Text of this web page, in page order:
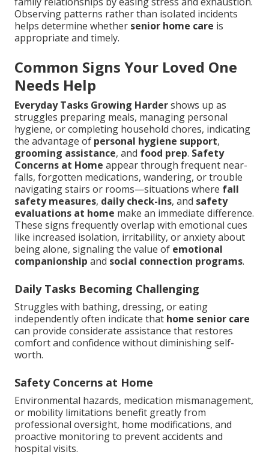
Observing patterns rather than isolated incidents
helps determine whether senior home care is
appropriate and timely.
Common Signs Your Loved One
Needs Help
Everyday Tasks Growing Hardershows up as
struggles preparing meals, managing personal
hygiene, or completing household chores, indicating
the advantage of personal hygiene support,
grooming assistance, and food prep. Safety
Concerns at Home appear through frequent near-
falls, forgotten medications, wandering, or trouble
navigating stairs or rooms—situations where fall
safety measures, daily check-ins, and safety
evaluations at home make an immediate difference.
These signs frequently overlap with emotional cues
like increased isolation, irritability, or anxiety about
being alone, signaling the value of emotional
companionship and social connection programs.
Daily Tasks Becoming Challenging
Struggles with bathing, dressing, or eating
independently often indicate that home senior care
can provide considerate assistance that restores
comfort and confidence without diminishing self-
worth.
Safety Concerns at Home
Environmental hazards, medication mismanagement,
or mobility limitations benefit greatly from
professional oversight, home modifications, and
proactive monitoring to prevent accidents and
hospital visits.